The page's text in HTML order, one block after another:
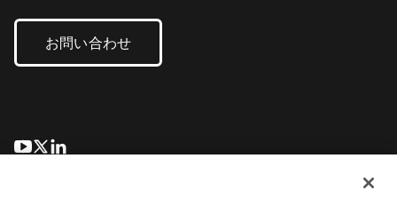
お問い合わせ
新しいタブで開く
新しいタブで開く